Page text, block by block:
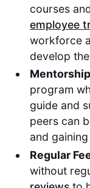
courses
employee
workforce
develop
program
guide and
peers can
and
Regular
without